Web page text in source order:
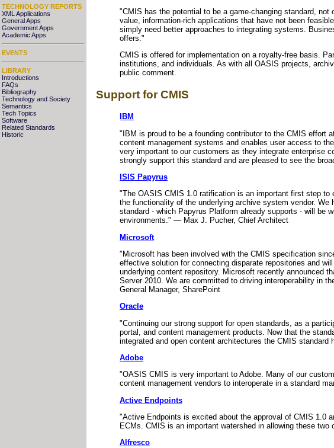
TECHNOLOGY REPORTS
XML Applications
General Apps
Government Apps
Academic Apps
EVENTS
LIBRARY
Introductions
FAQs
Bibliography
Technology and Society
Semantics
Tech Topics
Software
Related Standards
Historic
"CMIS has the potential to be a game-changing standard,
value, information-rich applications that have not been
simply need better approaches to integrating systems.
offers."
CMIS is offered for implementation on a royalty-free basis.
institutions, and individuals. As with all OASIS projects,
public comment.
Support for CMIS
IBM
"IBM is proud to be a founding contributor to the CMIS effort
content management systems and enables user access to
very important to our customers as they integrate enterprise
strongly support this standard and are pleased to see the
ISIS Papyrus
"The OASIS CMIS 1.0 ratification is an important first step
the functionality of the underlying archive system vendor.
standard - which Papyrus Platform already supports - will be
environments." — Max J. Pucher, Chief Architect
Microsoft
"Microsoft has been involved with the CMIS specification
effective solution for connecting disparate repositories and
underlying content repository. Microsoft recently announced
Server 2010. We are committed to driving interoperability in
General Manager, SharePoint
Oracle
"Continuing our strong support for open standards, as a
portal, and content management products. Now that the
integrated and open content architectures the CMIS
Adobe
"OASIS CMIS is very important to Adobe. Many of our
content management vendors to interoperate in a standard
Active Endpoints
"Active Endpoints is excited about the approval of CMIS 1.0
ECMs. CMIS is an important watershed in allowing these
Alfresco